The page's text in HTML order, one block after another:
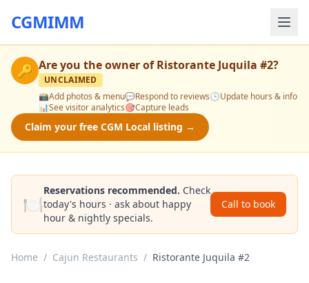
CGMIMM
🔑 Are you the owner ofRistorante Juquila #2?
UNCLAIMED
📸Add photos & menu💬Respond to reviews🕒Update hours & info
📊See visitor analytics🎯Capture leads
Claim your free CGM Local listing →
🍽️
Reservations recommended. Check
today's hours · ask about happy
hour & nightly specials.
Call to book
Home / Cajun Restaurants / Ristorante Juquila #2